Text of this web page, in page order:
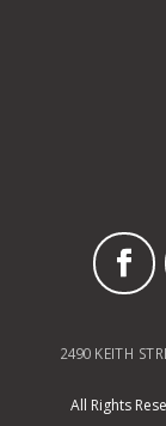
2490 KEITH
All Rights